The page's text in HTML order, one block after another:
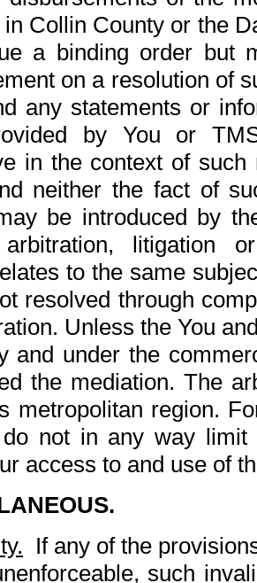
Collin County or the
a binding order but
on a resolution of
any statements or
by You or
in the context of
neither the fact of
be introduced by
arbitration, litigation
to the same
resolved through
Unless the You
and under the
the mediation. The
metropolitan region.
not in any way
access to and use of
If any of the
such